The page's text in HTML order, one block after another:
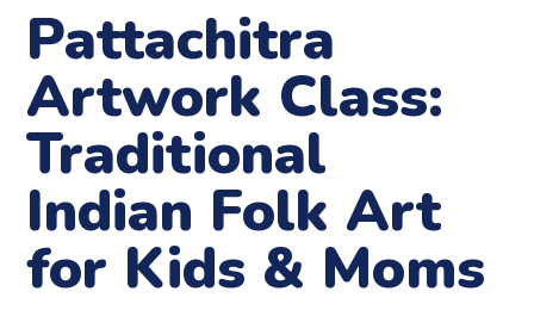
Pattachitra
Artwork Class:
Traditional
Indian Folk Art
for Kids & Moms